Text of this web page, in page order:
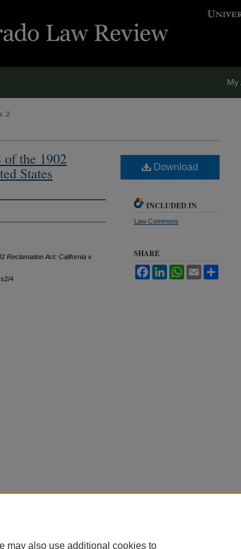
My
2
the 1902
States
Reclamation Act: California v
4
Download
INCLUDED IN
Law Commons
SHARE
FacebookLinkedInWhatsApp
Email
may also use additional cookies to